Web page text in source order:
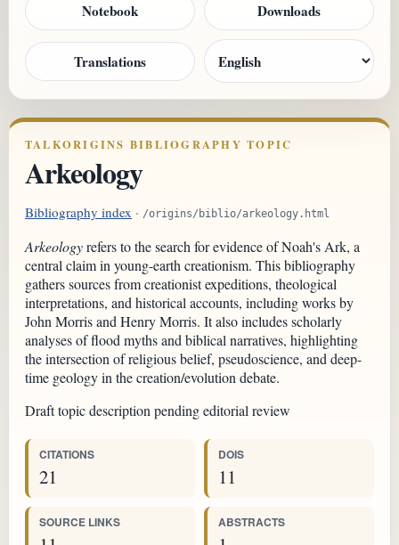
Notebook Downloads
Translations
TALKORIGINS BIBLIOGRAPHY TOPIC
Arkeology
Bibliography index · /origins/biblio/arkeology.html
Arkeologyrefers to the search for evidence of Noah's Ark, a
central claim in young-earth creationism. This bibliography
gathers sources from creationist expeditions, theological
interpretations, and historical accounts, including works by
John Morris and Henry Morris. It also includes scholarly
analyses of flood myths and biblical narratives, highlighting
the intersection of religious belief, pseudoscience, and deep-
time geology in the creation/evolution debate.
Draft topic description pending editorial review
CITATIONS
21
DOIS
11
SOURCE LINKS ABSTRACTS